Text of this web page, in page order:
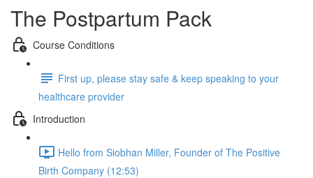
The Postpartum Pack
Course Conditions
First up, please stay safe & keep speaking to your
healthcare provider
Introduction
Hello from Siobhan Miller, Founder of The Positive
Birth Company (12:53)